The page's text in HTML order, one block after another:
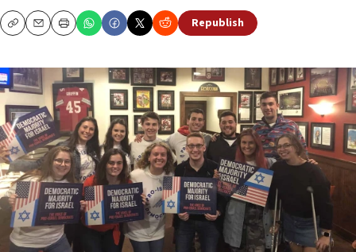
CopyEmailPrint Republish